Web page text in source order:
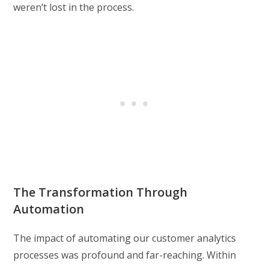
weren’t lost in the process.
The Transformation Through
Automation
The impact of automating our customer analytics
processes was profound and far-reaching. Within